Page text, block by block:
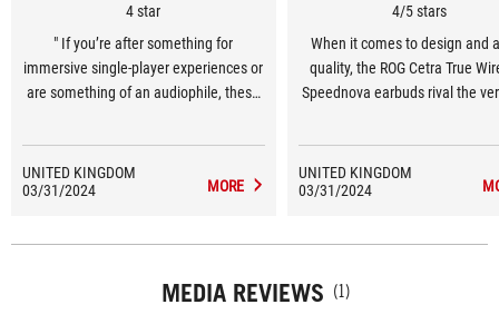
4 star
" If you’re after something for
immersive single-player experiences or
are something of an audiophile, these
UNITED KINGDOM
03/31/2024
MORE
4/5 stars
When it comes to design and
quality, the ROG Cetra True
Speednova earbuds rival the
Inzone Buds a run for their
UNITED KINGDOM
03/31/2024
MEDIA REVIEWS (1)